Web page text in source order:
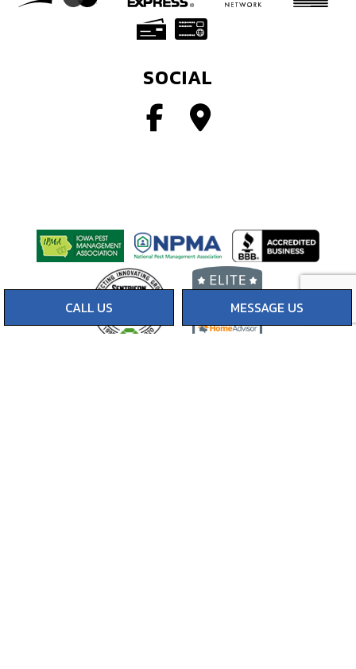
CALL US MESSAGE US
SOCIAL